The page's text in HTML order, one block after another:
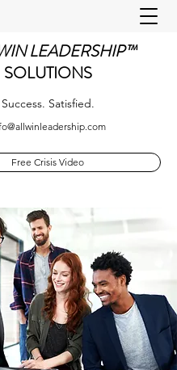
LEADERSHIP™
SOLUTIONS
Success. Satisfied.
Free Crisis Video